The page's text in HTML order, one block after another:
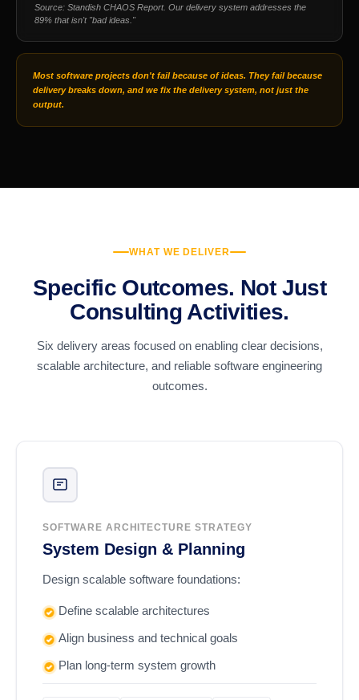
Source: Standish CHAOS Report. Our delivery system addresses the
89% that isn't "bad ideas."
Most software projects don't fail because of ideas. They fail because
delivery breaks down, and we fix the delivery system, not just the
output.
WHAT WE DELIVER
Specific Outcomes. Not Just
Consulting Activities.
Six delivery areas focused on enabling clear decisions,
scalable architecture, and reliable software engineering
outcomes.
SOFTWARE ARCHITECTURE STRATEGY
System Design & Planning
Design scalable software foundations:
Define scalable architectures
Align business and technical goals
Plan long-term system growth